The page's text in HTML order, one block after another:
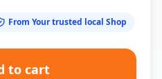
From Your trusted local Shop
to cart